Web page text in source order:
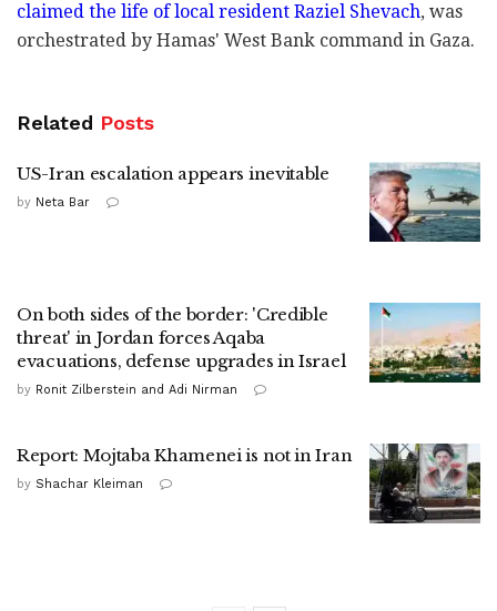
claimed the life of local resident Raziel Shevach, was
orchestrated by Hamas' West Bank command in Gaza.
Related Posts
US-Iran escalation appears inevitable
by Neta Bar
On both sides of the border: 'Credible
threat' in Jordan forces Aqaba
evacuations, defense upgrades in Israel
by Ronit Zilberstein and Adi Nirman
Report: Mojtaba Khamenei is not in Iran
by Shachar Kleiman